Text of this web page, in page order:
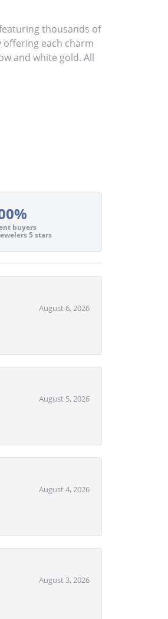
thousands of
offering each charm
and white gold. All
buyers
5 stars
August 6, 2026
August 5, 2026
August 4, 2026
August 3, 2026